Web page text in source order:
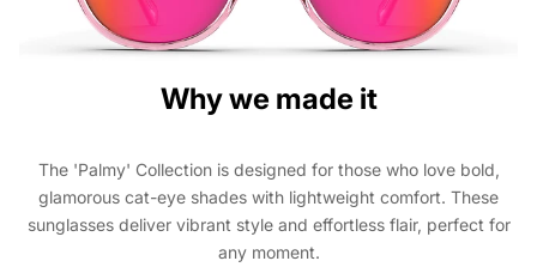
Why we made it
The 'Palmy' Collection is designed for those who love bold,
glamorous cat-eye shades with lightweight comfort. These
sunglasses deliver vibrant style and effortless flair, perfect for
any moment.